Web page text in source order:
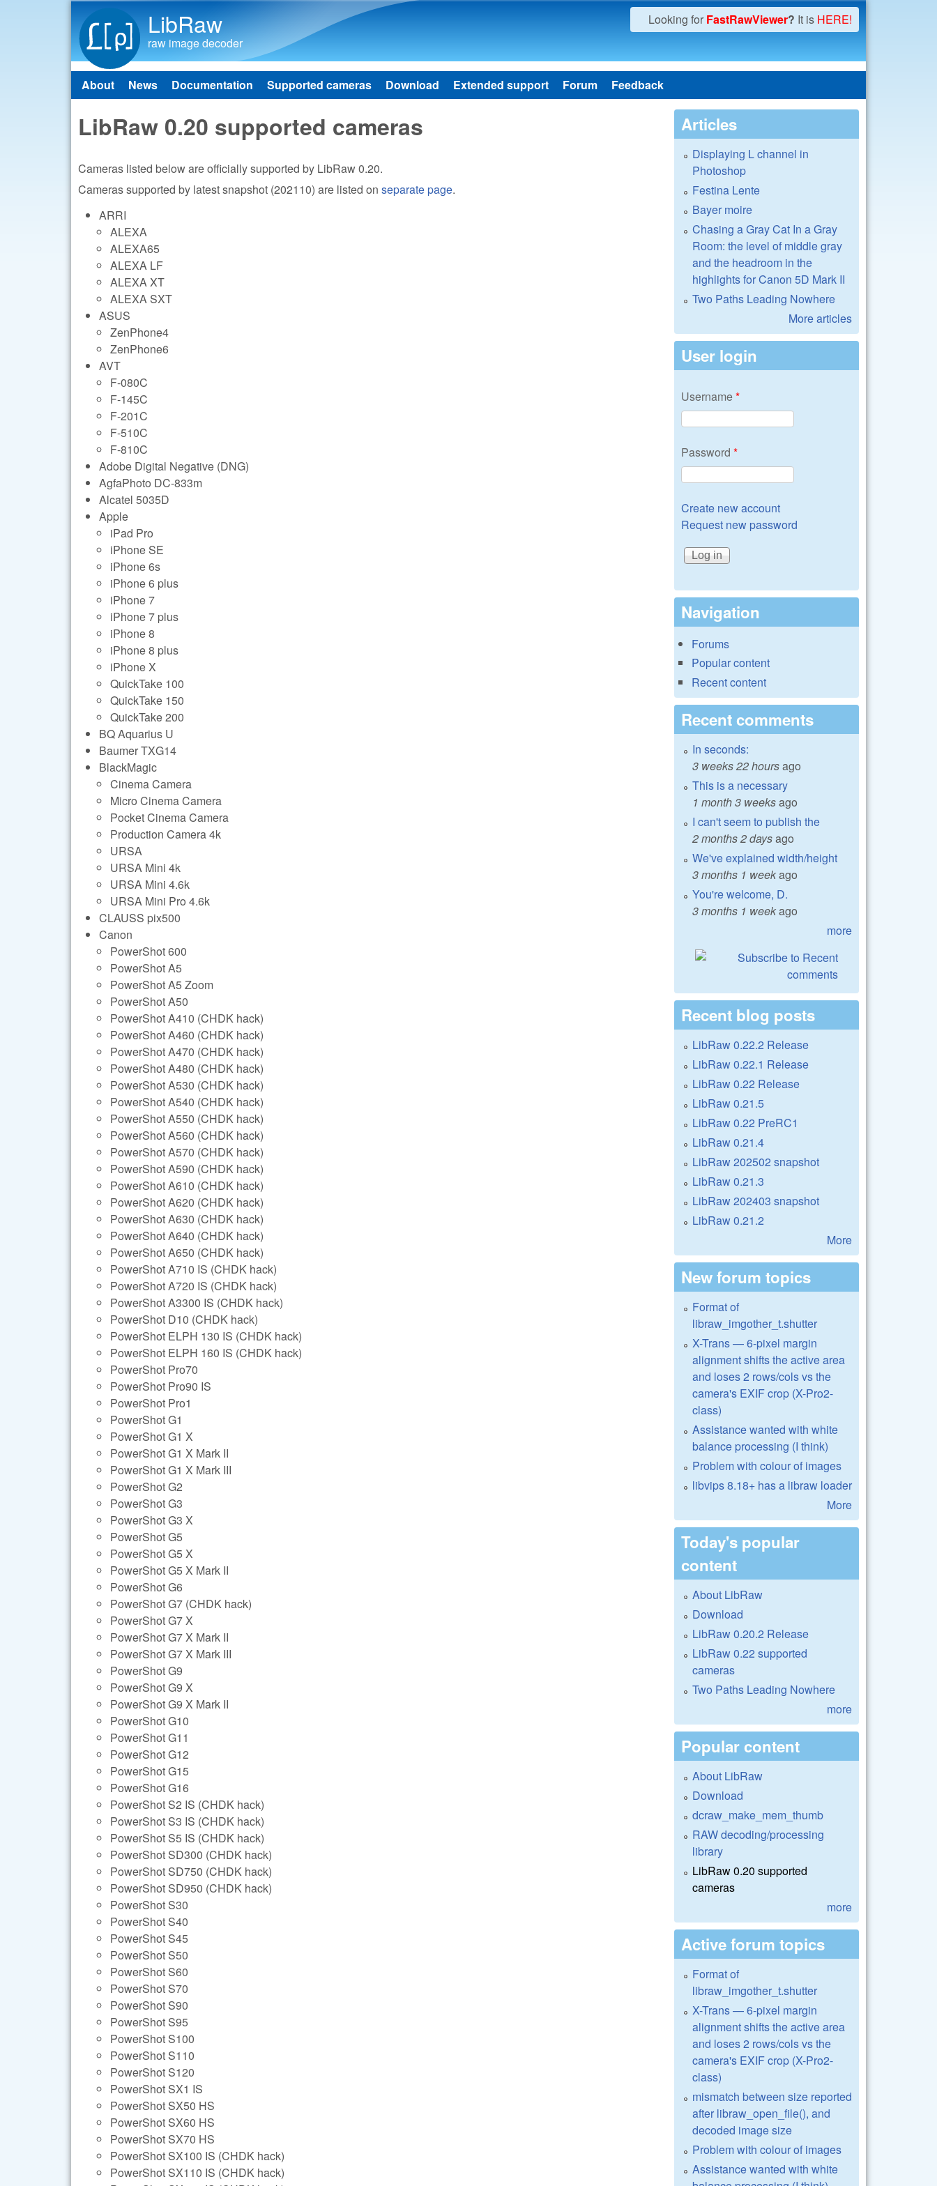
LibRaw
raw image decoder
Looking for FastRawViewer? It is HERE!
Main menu
About News Documentation Supported cameras Download Extended support Forum Feedback
LibRaw 0.20 supported cameras
Cameras listed below are officially supported by LibRaw 0.20.
Cameras supported by latest snapshot (202110) are listed on separate page.
ARRI
ALEXA
ALEXA65
ALEXA LF
ALEXA XT
ALEXA SXT
ASUS
ZenPhone4
ZenPhone6
AVT
F-080C
F-145C
F-201C
F-510C
F-810C
Adobe Digital Negative (DNG)
AgfaPhoto DC-833m
Alcatel 5035D
Apple
iPad Pro
iPhone SE
iPhone 6s
iPhone 6 plus
iPhone 7
iPhone 7 plus
iPhone 8
iPhone 8 plus
iPhone X
QuickTake 100
QuickTake 150
QuickTake 200
BQ Aquarius U
Baumer TXG14
BlackMagic
Cinema Camera
Micro Cinema Camera
Pocket Cinema Camera
Production Camera 4k
URSA
URSA Mini 4k
URSA Mini 4.6k
URSA Mini Pro 4.6k
CLAUSS pix500
Canon
PowerShot 600
PowerShot A5
PowerShot A5 Zoom
PowerShot A50
PowerShot A410 (CHDK hack)
PowerShot A460 (CHDK hack)
PowerShot A470 (CHDK hack)
PowerShot A480 (CHDK hack)
PowerShot A530 (CHDK hack)
PowerShot A540 (CHDK hack)
PowerShot A550 (CHDK hack)
PowerShot A560 (CHDK hack)
PowerShot A570 (CHDK hack)
PowerShot A590 (CHDK hack)
PowerShot A610 (CHDK hack)
PowerShot A620 (CHDK hack)
PowerShot A630 (CHDK hack)
PowerShot A640 (CHDK hack)
PowerShot A650 (CHDK hack)
PowerShot A710 IS (CHDK hack)
PowerShot A720 IS (CHDK hack)
PowerShot A3300 IS (CHDK hack)
PowerShot D10 (CHDK hack)
PowerShot ELPH 130 IS (CHDK hack)
PowerShot ELPH 160 IS (CHDK hack)
PowerShot Pro70
PowerShot Pro90 IS
PowerShot Pro1
PowerShot G1
PowerShot G1 X
PowerShot G1 X Mark II
PowerShot G1 X Mark III
PowerShot G2
PowerShot G3
PowerShot G3 X
PowerShot G5
PowerShot G5 X
PowerShot G5 X Mark II
PowerShot G6
PowerShot G7 (CHDK hack)
PowerShot G7 X
PowerShot G7 X Mark II
PowerShot G7 X Mark III
PowerShot G9
PowerShot G9 X
PowerShot G9 X Mark II
PowerShot G10
PowerShot G11
PowerShot G12
PowerShot G15
PowerShot G16
PowerShot S2 IS (CHDK hack)
PowerShot S3 IS (CHDK hack)
PowerShot S5 IS (CHDK hack)
PowerShot SD300 (CHDK hack)
PowerShot SD750 (CHDK hack)
PowerShot SD950 (CHDK hack)
PowerShot S30
PowerShot S40
PowerShot S45
PowerShot S50
PowerShot S60
PowerShot S70
PowerShot S90
PowerShot S95
PowerShot S100
PowerShot S110
PowerShot S120
PowerShot SX1 IS
PowerShot SX50 HS
PowerShot SX60 HS
PowerShot SX70 HS
PowerShot SX100 IS (CHDK hack)
PowerShot SX110 IS (CHDK hack)
Articles
Displaying L channel in
Photoshop
Festina Lente
Bayer moire
Chasing a Gray Cat In a Gray
Room: the level of middle gray
and the headroom in the
highlights for Canon 5D Mark II
Two Paths Leading Nowhere
More articles
User login
Username*
Password *
Create new account
Request new password
Navigation
Forums
Popular content
Recent content
Recent comments
In seconds:
3 weeks 22 hoursago
This is a necessary
1 month 3 weeksago
I can't seem to publish the
2 months 2 daysago
We've explained width/height
3 months 1 weekago
You're welcome, D.
3 months 1 weekago
more
Recent blog posts
LibRaw 0.22.2 Release
LibRaw 0.22.1 Release
LibRaw 0.22 Release
LibRaw 0.21.5
LibRaw 0.22 PreRC1
LibRaw 0.21.4
LibRaw 202502 snapshot
LibRaw 0.21.3
LibRaw 202403 snapshot
LibRaw 0.21.2
More
New forum topics
Format of
libraw_imgother_t.shutter
X-Trans — 6-pixel margin
alignment shifts the active area
and loses 2 rows/cols vs the
camera's EXIF crop (X-Pro2-
class)
Assistance wanted with white
balance processing (I think)
Problem with colour of images
libvips 8.18+ has a libraw loader
More
Today's popular
content
About LibRaw
Download
LibRaw 0.20.2 Release
LibRaw 0.22 supported
cameras
Two Paths Leading Nowhere
more
Popular content
About LibRaw
Download
dcraw_make_mem_thumb
RAW decoding/processing
library
LibRaw 0.20 supported
cameras
more
Active forum topics
Format of
libraw_imgother_t.shutter
X-Trans — 6-pixel margin
alignment shifts the active area
and loses 2 rows/cols vs the
camera's EXIF crop (X-Pro2-
class)
mismatch between size reported
after libraw_open_file(), and
decoded image size
Problem with colour of images
Assistance wanted with white